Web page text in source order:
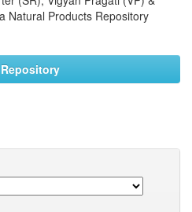
Natural Products Repository